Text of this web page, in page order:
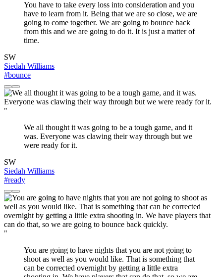
You have to take every loss into consideration and you
have to learn from it. Being that we are so close, we are
going to come together. We are going to bounce back
from this and we are going to do it. It is just a matter of
time.
SW
Siedah Williams
#bounce
"
We all thought it was going to be a tough game, and it
was. Everyone was clawing their way through but we
were ready for it.
SW
Siedah Williams
#ready
"
You are going to have nights that you are not going to
shoot as well as you would like. That is something that
can be corrected overnight by getting a little extra